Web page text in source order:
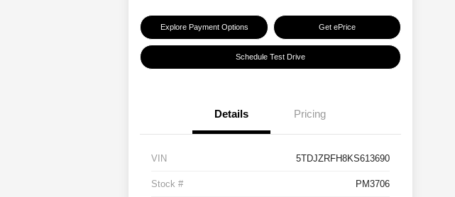
Explore Payment Options Get ePrice
Schedule Test Drive
Details Pricing
VIN 5TDJZRFH8KS613690
Stock # PM3706